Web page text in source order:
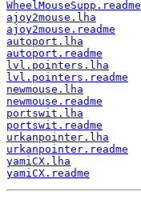
WheelMouseSupp.readme
ajoy2mouse.lha
ajoy2mouse.readme
autoport.lha
autoport.readme
lvl.pointers.lha
lvl.pointers.readme
newmouse.lha
newmouse.readme
portswit.lha
portswit.readme
urkanpointer.lha
urkanpointer.readme
yamiCX.lha
yamiCX.readme